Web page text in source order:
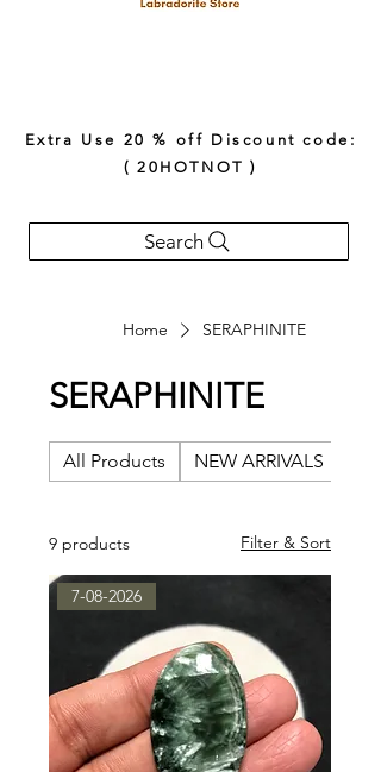
Extra Use 20 % off Discount code:
( 20HOTNOT )
Search
Home SERAPHINITE
SERAPHINITE
All Products NEW ARRIVALS
9 products Filter & Sort
7-08-2026